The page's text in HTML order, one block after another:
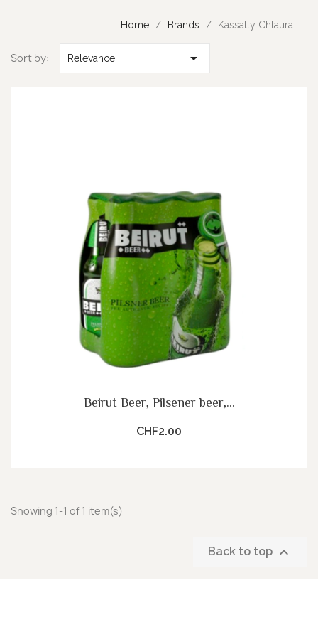
Home Brands Kassatly Chtaura
Sort by: Relevance 
Beirut Beer, Pilsener beer,...
CHF2.00
Showing 1-1 of 1 item(s)
Back to top 